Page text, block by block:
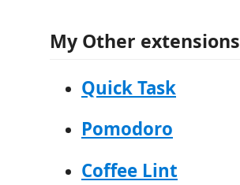
My Other extensions
Quick Task
Pomodoro
Coffee Lint